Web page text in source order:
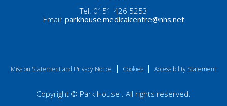
Tel: 0151 426 5253
Email: parkhouse.medicalcentre@nhs.net
Mission Statement and Privacy Notice Cookies Accessibility Statement
Copyright © Park House . All rights reserved.